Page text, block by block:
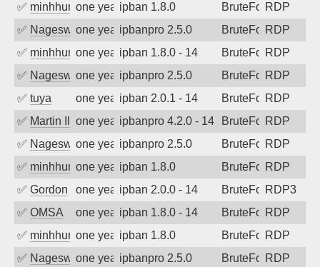
✅ minhhungtsbdone year agoipban 1.8.0 BruteForceRDP
✅ Nageswara Rao A
one year agoipbanpro 2.5.0 BruteForceRDP
✅ minhhungtsbdone year agoipban 1.8.0 - 14 BruteForceRDP
✅ Nageswara Rao A
one year agoipbanpro 2.5.0 BruteForceRDP
✅ tuya one year agoipban 2.0.1 - 14 BruteForceRDP
✅ Martin Ilievone year agoipbanpro 4.2.0 - 14 BruteForceRDP
✅ Nageswara Rao A
one year agoipbanpro 2.5.0 BruteForceRDP
✅ minhhungtsbdone year agoipban 1.8.0 BruteForceRDP
✅ Gordon one year agoipban 2.0.0 - 14 BruteForceRDP3
✅ OMSA one year agoipban 1.8.0 - 14 BruteForceRDP
✅ minhhungtsbdone year agoipban 1.8.0 BruteForceRDP
✅ Nageswara Rao A
one year agoipbanpro 2.5.0 BruteForceRDP